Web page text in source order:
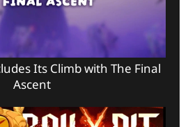
Its Climb with The Final
Ascent